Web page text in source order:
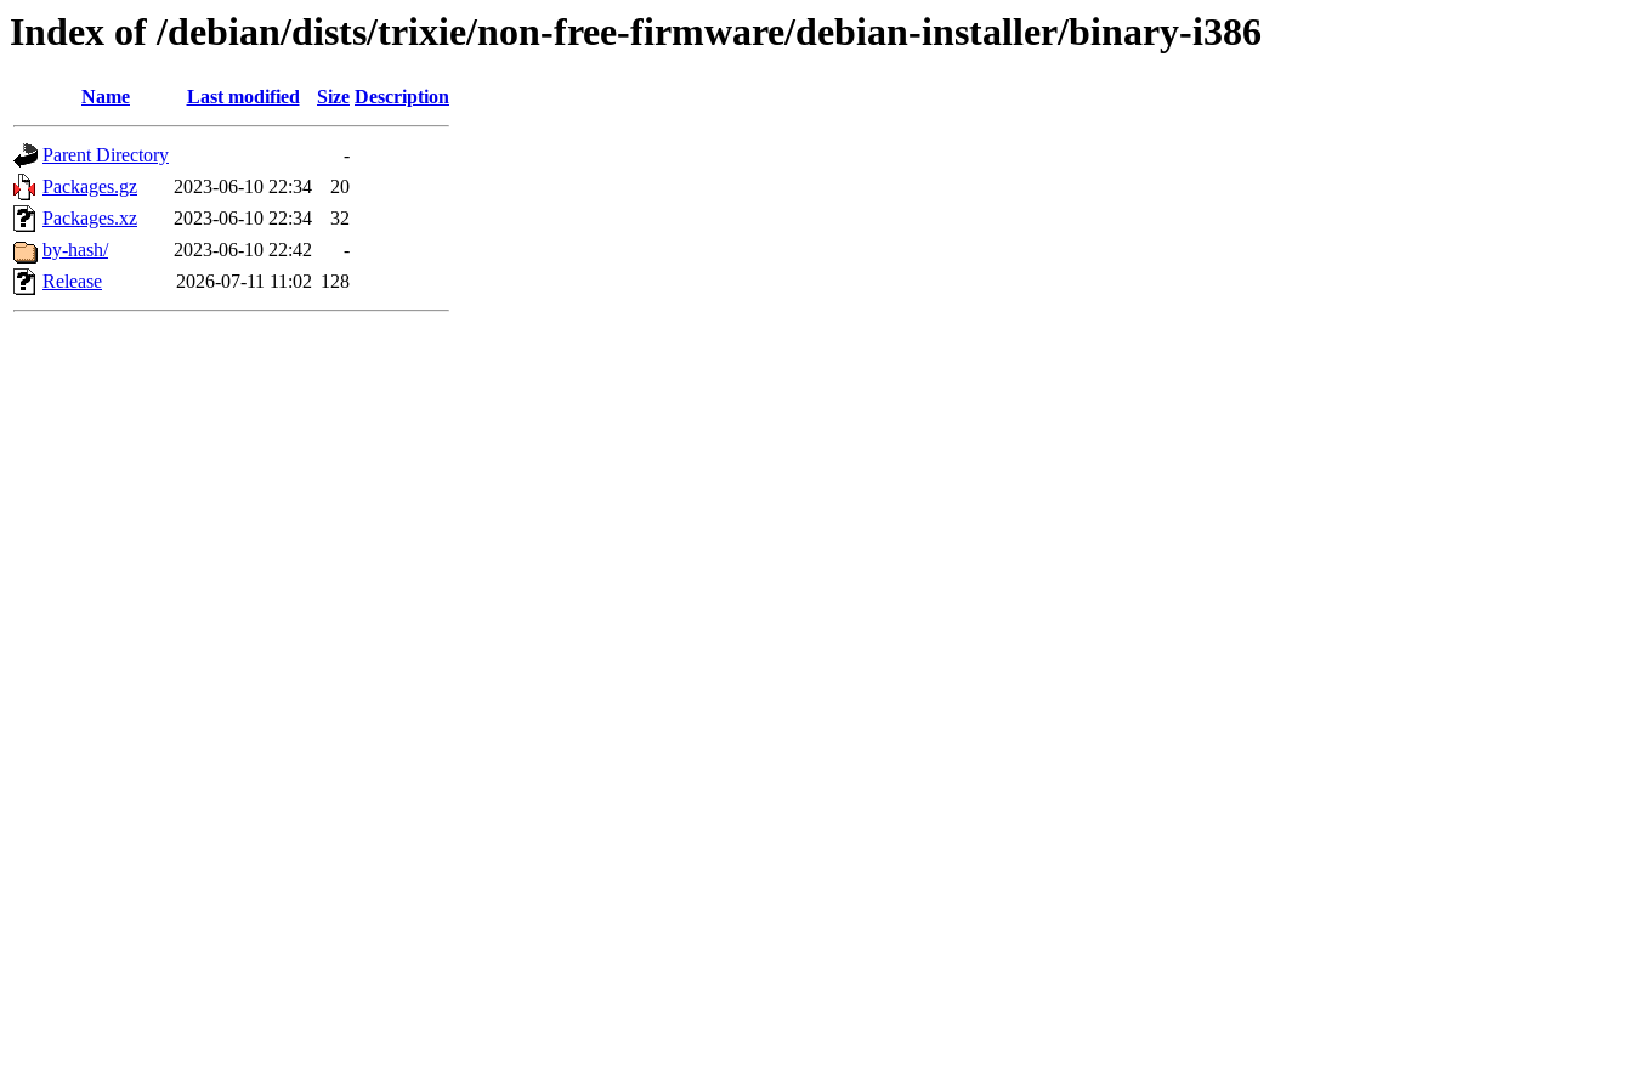
Index of /debian/dists/trixie/non-free-firmware/debian-installer/binary-i386
Name Last modified Size Description
Parent Directory
-
Packages.gz
2023-06-10 22:34
20
Packages.xz
2023-06-10 22:34
32
by-hash/
2023-06-10 22:42
-
Release
2026-07-11 11:02 128